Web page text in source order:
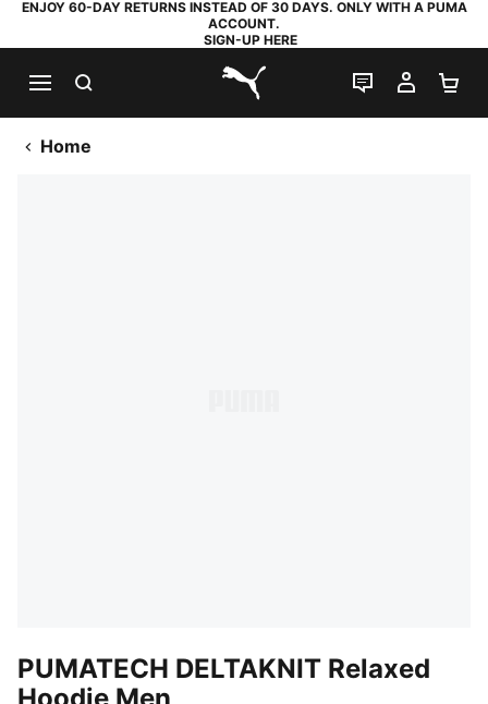
ENJOY 60-DAY RETURNS INSTEAD OF 30 DAYS. ONLY WITH A PUMA
ACCOUNT.
SIGN-UP HERE
PUMA.com
LIVE CHAT
MY
Home
PUMATECH DELTAKNIT Relaxed